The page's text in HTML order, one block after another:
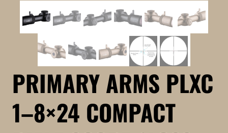
PRIMARY ARMS PLXC
1–8×24 COMPACT